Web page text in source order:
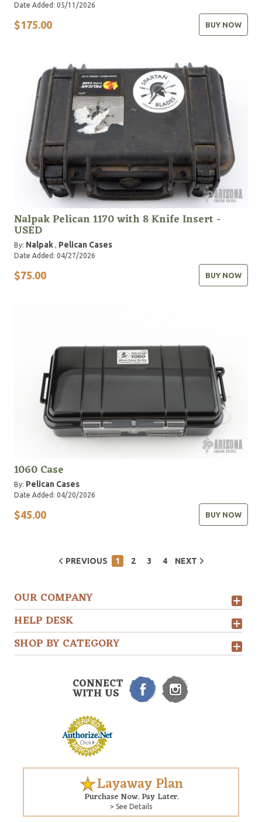
Date Added: 05/11/2026
$175.00 BUY NOW
Nalpak Pelican 1170 with 8 Knife Insert -
USED
By: Nalpak , Pelican Cases
Date Added: 04/27/2026
$75.00 BUY NOW
1060 Case
By: Pelican Cases
Date Added: 04/20/2026
$45.00 BUY NOW
PREVIOUS 1 2 3 4 NEXT
OUR COMPANY
HELP DESK
SHOP BY CATEGORY
CONNECT
WITH US
Layaway Plan
Purchase Now. Pay Later.
> See Details